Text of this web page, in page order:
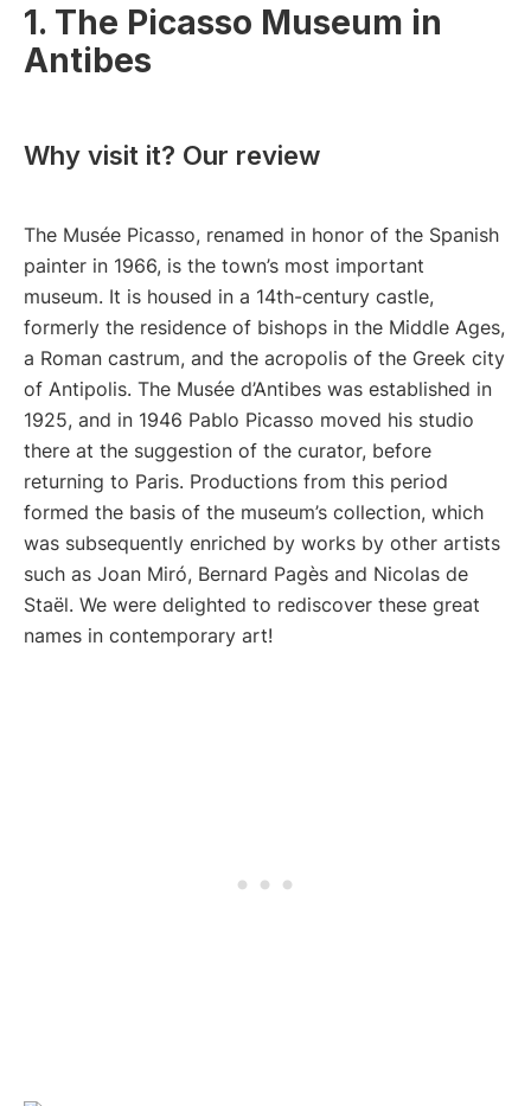
1. The Picasso Museum in
Antibes
Why visit it? Our review
The Musée Picasso, renamed in honor of the Spanish
painter in 1966, is the town’s most important
museum. It is housed in a 14th-century castle,
formerly the residence of bishops in the Middle Ages,
a Roman castrum, and the acropolis of the Greek city
of Antipolis. The Musée d’Antibes was established in
1925, and in 1946 Pablo Picasso moved his studio
there at the suggestion of the curator, before
returning to Paris. Productions from this period
formed the basis of the museum’s collection, which
was subsequently enriched by works by other artists
such as Joan Miró, Bernard Pagès and Nicolas de
Staël. We were delighted to rediscover these great
names in contemporary art!